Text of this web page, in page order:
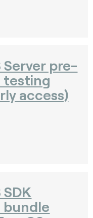
Server pre-
testing
access)
bundle